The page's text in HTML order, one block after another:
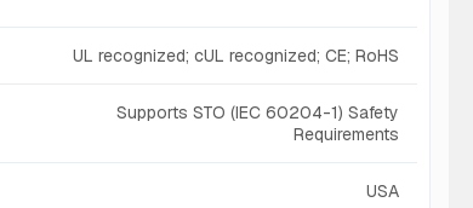
UL recognized; cUL recognized; CE; RoHS
Supports STO (IEC 60204-1) Safety
Requirements
USA